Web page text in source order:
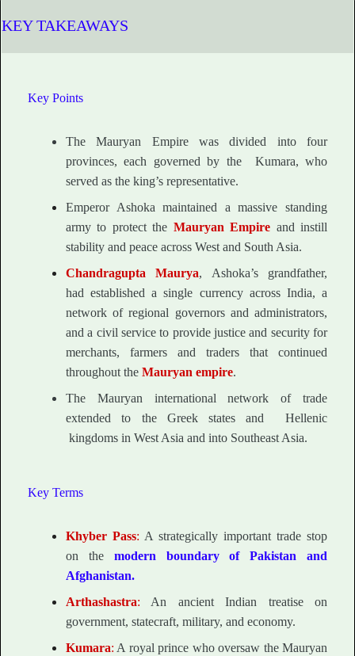
KEY TAKEAWAYS
Key Points
The Mauryan Empire was divided into four
provinces, each governed by the Kumara, who
served as the king’s representative.
Emperor Ashoka maintained a massive standing
army to protect the Mauryan Empire and instill
stability and peace across West and South Asia.
Chandragupta Maurya, Ashoka’s grandfather,
had established a single currency across India, a
network of regional governors and administrators,
and a civil service to provide justice and security for
merchants, farmers and traders that continued
throughout the Mauryan empire.
The Mauryan international network of trade
extended to the Greek states and Hellenic
kingdoms in West Asia and into Southeast Asia.
Key Terms
Khyber Pass: A strategically important trade stop
on the modern boundary of Pakistan and
Afghanistan.
Arthashastra: An ancient Indian treatise on
government, statecraft, military, and economy.
Kumara: A royal prince who oversaw the Mauryan